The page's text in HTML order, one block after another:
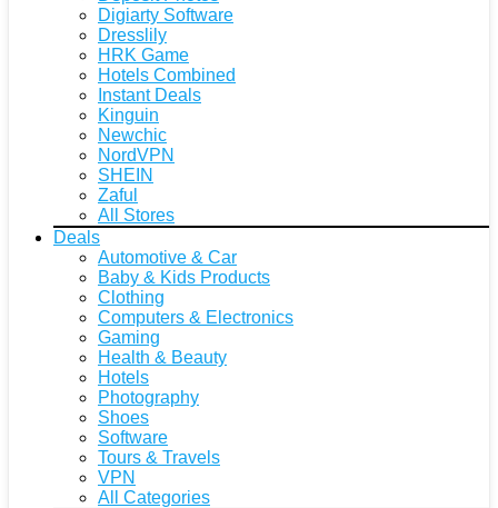
Digiarty Software
Dresslily
HRK Game
Hotels Combined
Instant Deals
Kinguin
Newchic
NordVPN
SHEIN
Zaful
All Stores
Deals
Automotive & Car
Baby & Kids Products
Clothing
Computers & Electronics
Gaming
Health & Beauty
Hotels
Photography
Shoes
Software
Tours & Travels
VPN
All Categories